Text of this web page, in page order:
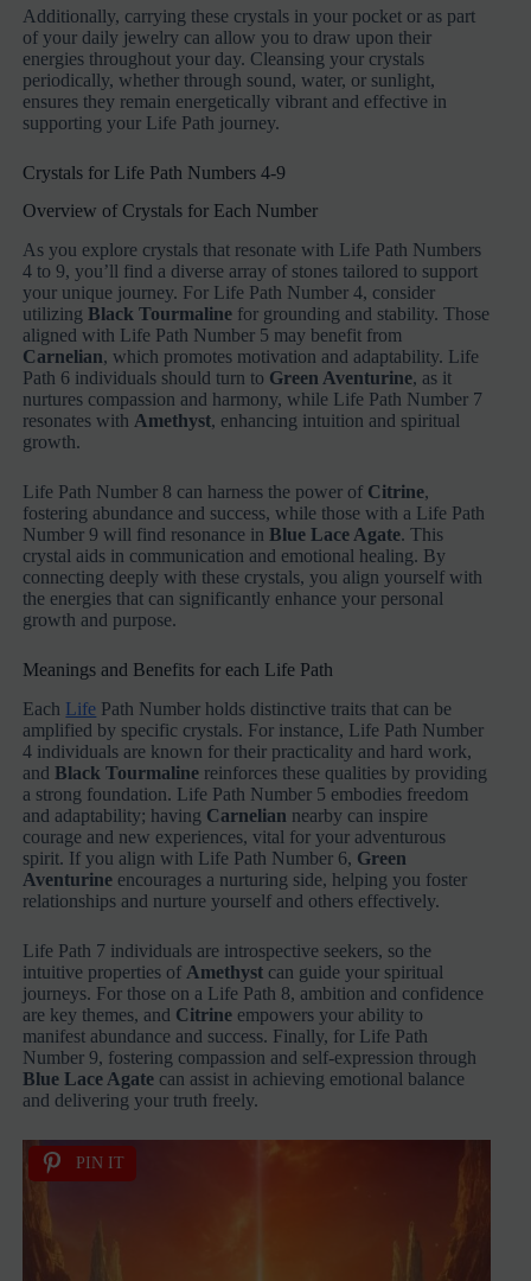
Additionally, carrying these crystals in your pocket or as part
of your daily jewelry can allow you to draw upon their
energies throughout your day. Cleansing your crystals
periodically, whether through sound, water, or sunlight,
ensures they remain energetically vibrant and effective in
supporting your Life Path journey.
Crystals for Life Path Numbers 4-9
Overview of Crystals for Each Number
As you explore crystals that resonate with Life Path Numbers
4 to 9, you’ll find a diverse array of stones tailored to support
your unique journey. For Life Path Number 4, consider
utilizingBlack Tourmaline for grounding and stability. Those
aligned with Life Path Number 5 may benefit from
Carnelian, which promotes motivation and adaptability. Life
Path 6 individuals should turn to Green Aventurine, as it
nurtures compassion and harmony, while Life Path Number 7
resonates with Amethyst, enhancing intuition and spiritual
growth.
Life Path Number 8 can harness the power of Citrine,
fostering abundance and success, while those with a Life Path
Number 9 will find resonance inBlue Lace Agate. This
crystal aids in communication and emotional healing. By
connecting deeply with these crystals, you align yourself with
the energies that can significantly enhance your personal
growth and purpose.
Meanings and Benefits for each Life Path
Each Life Path Number holds distinctive traits that can be
amplified by specific crystals. For instance, Life Path Number
4 individuals are known for their practicality and hard work,
andBlack Tourmaline reinforces these qualities by providing
a strong foundation. Life Path Number 5 embodies freedom
and adaptability; having Carnelian nearby can inspire
courage and new experiences, vital for your adventurous
spirit. If you align with Life Path Number 6, Green
Aventurine encourages a nurturing side, helping you foster
relationships and nurture yourself and others effectively.
Life Path 7 individuals are introspective seekers, so the
intuitive properties of Amethyst can guide your spiritual
journeys. For those on a Life Path 8, ambition and confidence
are key themes, and Citrine empowers your ability to
manifest abundance and success. Finally, for Life Path
Number 9, fostering compassion and self-expression through
Blue Lace Agate can assist in achieving emotional balance
and delivering your truth freely.
PIN IT